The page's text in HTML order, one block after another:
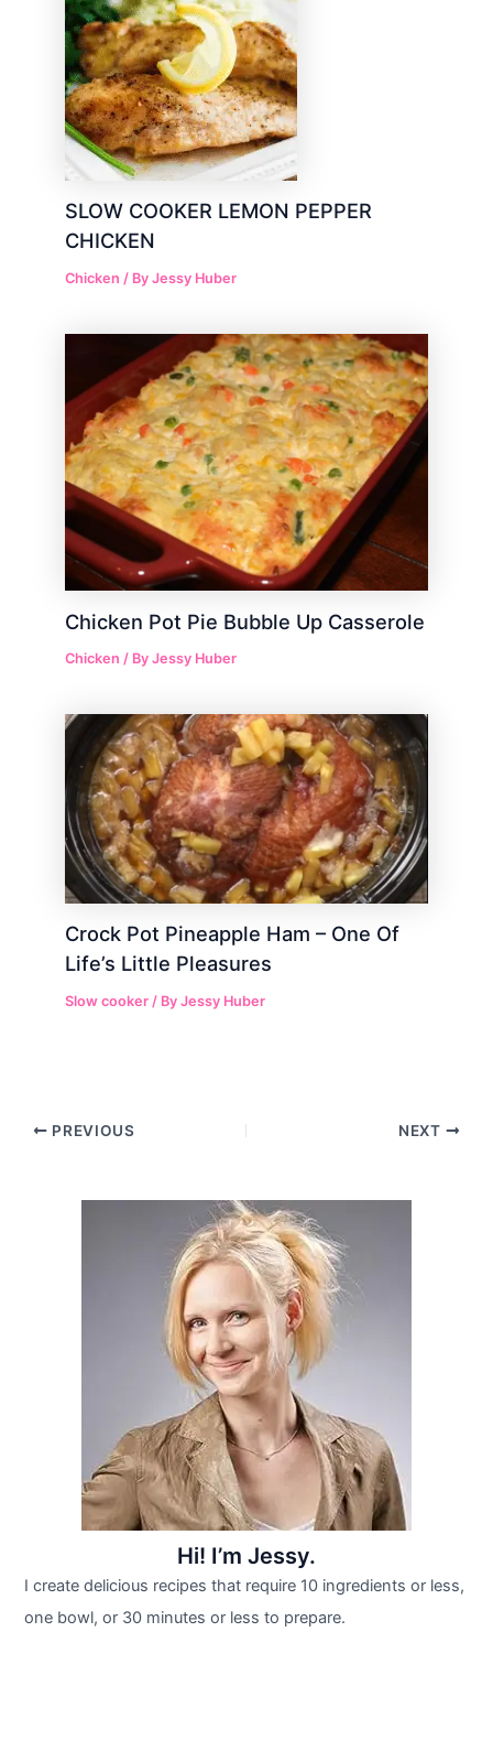
SLOW COOKER LEMON PEPPER
CHICKEN
Chicken / By Jessy Huber
Chicken Pot Pie Bubble Up Casserole
Chicken / By Jessy Huber
Crock Pot Pineapple Ham – One Of
Life’s Little Pleasures
Slow cooker/ By Jessy Huber
Post
PREVIOUS NEXT
Hi! I’m Jessy.
I create delicious recipes that require 10 ingredients or less,
one bowl, or 30 minutes or less to prepare.